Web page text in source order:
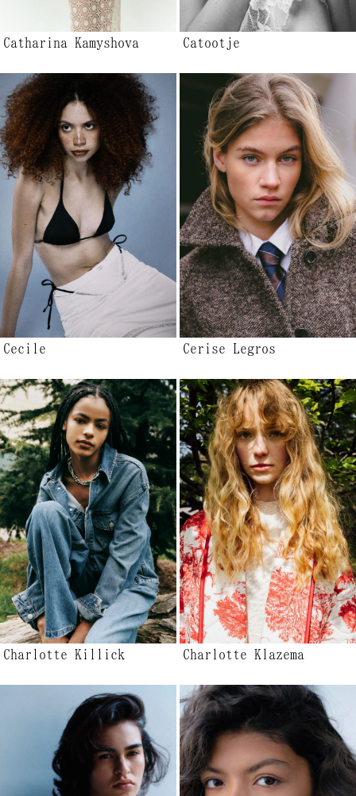
Catharina Kamyshova Catootje
Cecile Cerise Legros
Charlotte Killick Charlotte Klazema